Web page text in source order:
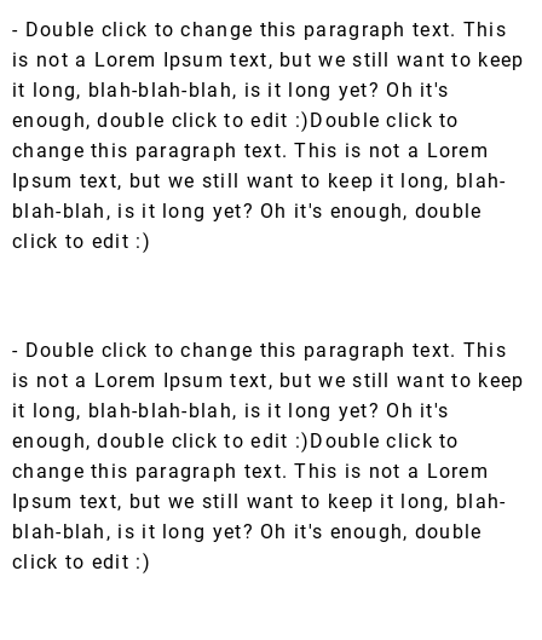
- Double click to change this paragraph text. This
is not a Lorem Ipsum text, but we still want to keep
it long, blah-blah-blah, is it long yet? Oh it's
enough, double click to edit :)Double click to
change this paragraph text. This is not a Lorem
Ipsum text, but we still want to keep it long, blah-
blah-blah, is it long yet? Oh it's enough, double
click to edit :)
- Double click to change this paragraph text. This
is not a Lorem Ipsum text, but we still want to keep
it long, blah-blah-blah, is it long yet? Oh it's
enough, double click to edit :)Double click to
change this paragraph text. This is not a Lorem
Ipsum text, but we still want to keep it long, blah-
blah-blah, is it long yet? Oh it's enough, double
click to edit :)